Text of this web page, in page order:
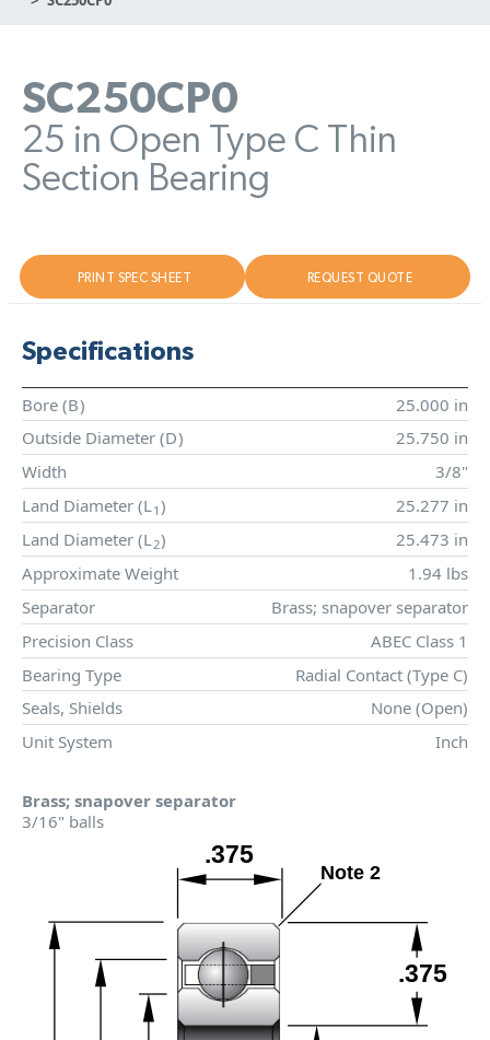
SC250CP0
25 in Open Type C Thin
Section Bearing
PRINT SPEC SHEET REQUEST QUOTE
Specifications
Bore (B)
25.000 in
Outside Diameter (D)
25.750 in
Width
3/8"
Land Diameter (L1 )
25.277 in
Land Diameter (L2)
25.473 in
Approximate Weight
1.94 lbs
Separator
Brass; snapover separator
Precision Class
ABEC Class 1
Bearing Type
Radial Contact (Type C)
Seals, Shields
None (Open)
Unit System
Inch
Brass; snapover separator
3/16" balls